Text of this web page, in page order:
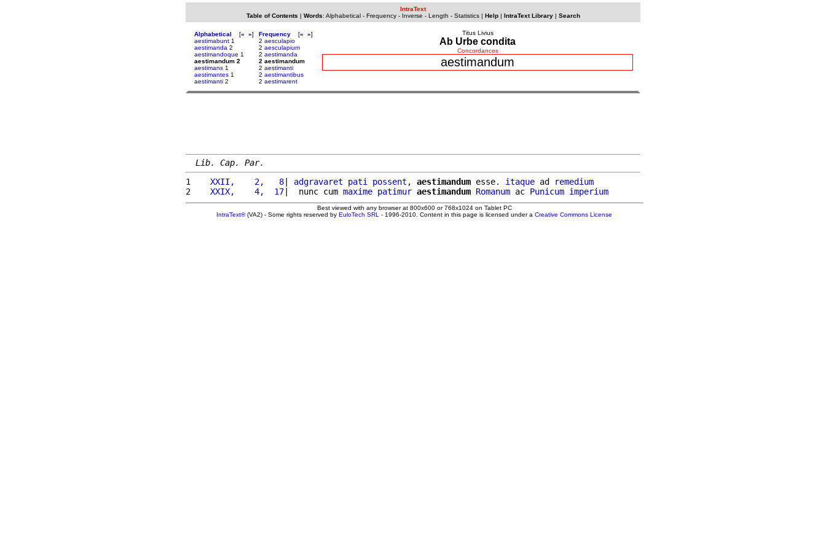
IntraText
Table of Contents | Words: Alphabetical- Frequency- Inverse - Length - Statistics| Help| IntraText Library| Search
Alphabetical [« »]
aestimabunt 1
aestimanda 2
aestimandoque 1
aestimandum 2
aestimans 1
aestimantes 1
aestimanti 2
Frequency [« »]
2 aesculapio
2 aesculapium
2 aestimanda
2 aestimandum
2 aestimanti
2 aestimantibus
2 aestimarent
Titus Livius
Ab Urbe condita
Concordances
aestimandum
Lib. Cap. Par.
1
   XXII,    2,   8
| adgravaret pati possent , aestimandum esse. itaque ad
remedium
2
   XXIX,    4,  17
|  nunc cum maxime patimur aestimandum Romanum ac Punicum imperium
Best viewed with any browser at 800x600 or 768x1024 on Tablet PC
IntraText®(VA2) - Some rights reserved by EuloTech SRL - 1996-2010. Content in this page is licensed under a Creative Commons License